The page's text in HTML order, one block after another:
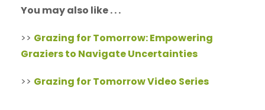
You may also like . . .
>> Grazing for Tomorrow: Empowering
Graziers to Navigate Uncertainties
>> Grazing for Tomorrow Video Series